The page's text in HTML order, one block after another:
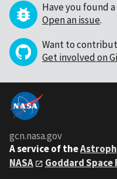
Have you found a
Open an issue.
Want to
Get involved on
gcn.nasa.gov
A service of the
NASA
Goddard